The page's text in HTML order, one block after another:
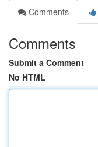
Comments
Comments
Submit a Comment
No HTML